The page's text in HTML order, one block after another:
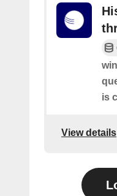
is
View details